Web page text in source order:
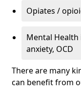
Opiates /
Mental Health
anxiety, OCD
There are many
can benefit from